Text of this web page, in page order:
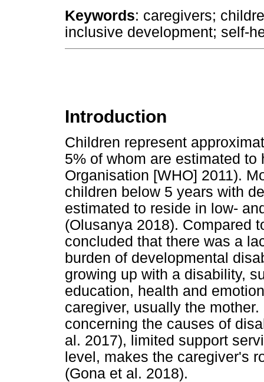
Keywords: caregivers;
inclusive development; self-
Introduction
Children represent
5% of whom are estimated
Organisation [WHO] 2011).
children below 5 years with
estimated to reside in low-
(Olusanya 2018). Compared
concluded that there was a
burden of developmental
growing up with a disability,
education, health and
caregiver, usually the
concerning the causes of
al. 2017), limited support
level, makes the caregiver's
(Gona et al. 2018).